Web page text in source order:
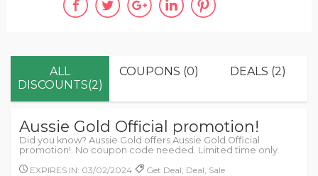
ALL
DISCOUNTS(2)
COUPONS (0) DEALS (2)
Aussie Gold Official promotion!
Did you know? Aussie Gold offers Aussie Gold Official
promotion!. No coupon code needed. Limited time only.
EXPIRES IN: 03/02/2024
Get Deal, Deal, Sale